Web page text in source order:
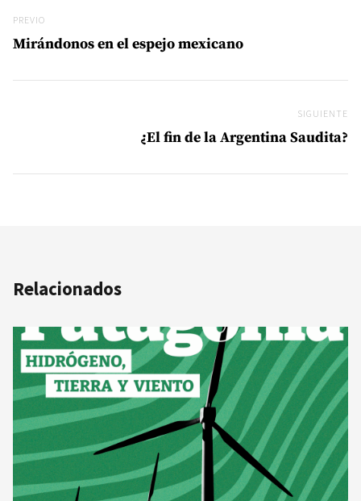
Previo
PREVIO
Mirándonos en el espejo mexicano
SIGUIENTE
¿El fin de la Argentina Saudita?
Relacionados